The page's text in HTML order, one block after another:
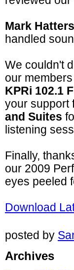
Mark
handled
We couldn't
our
KPRi 102.1
your support
and Suites
listening
Finally,
our 2009
eyes peeled
Download
posted by
Archives